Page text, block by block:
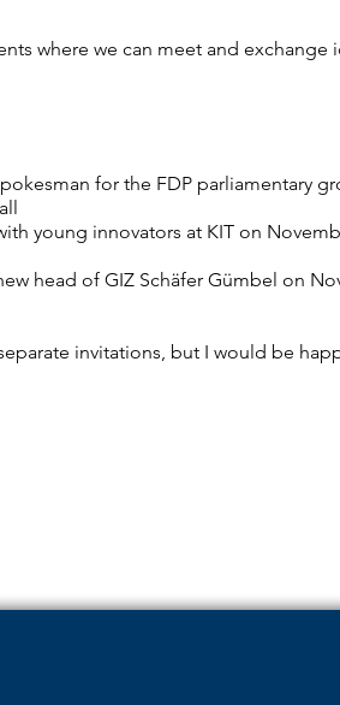
where we can meet and exchange
for the FDP parliamentary
young innovators at KIT on
head of GIZ Schäfer Gümbel on
invitations, but I would be